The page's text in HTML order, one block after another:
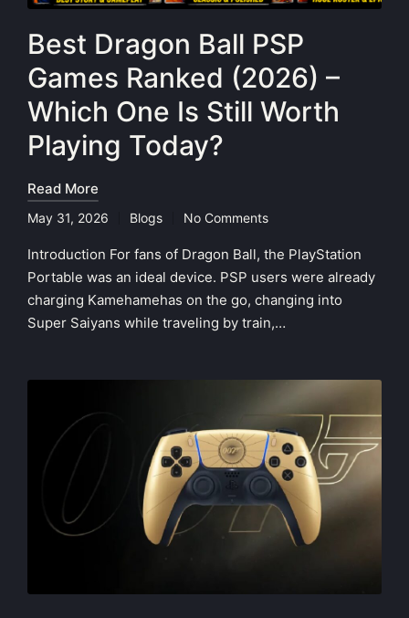
Best Dragon Ball PSP
Games Ranked (2026) –
Which One Is Still Worth
Playing Today?
Read More
May 31, 2026
Posted
in
Blogs No Comments
Introduction For fans of Dragon Ball, the PlayStation
Portable was an ideal device. PSP users were already
charging Kamehamehas on the go, changing into
Super Saiyans while traveling by train,…